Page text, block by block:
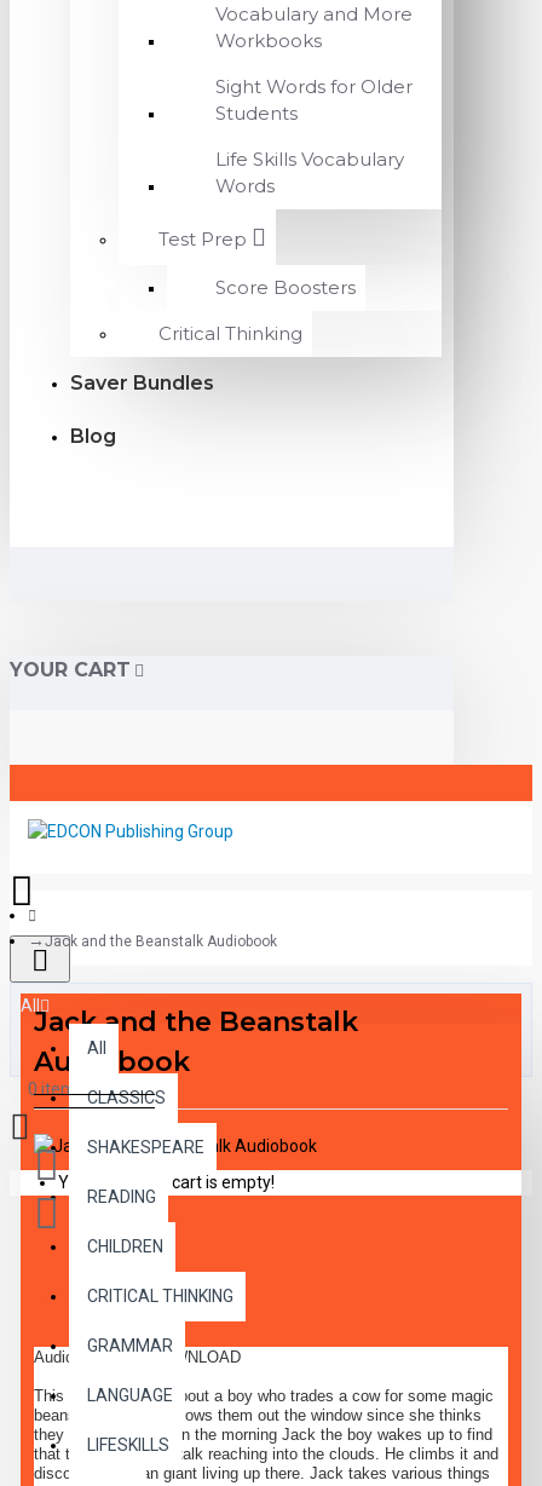
Vocabulary and More
Workbooks
Sight Words for Older
Students
Life Skills Vocabulary
Words
Test Prep
Score Boosters
Critical Thinking
Saver Bundles
Blog
YOUR CART
All
All
CLASSICS
SHAKESPEARE
READING
CHILDREN
CRITICAL THINKING
GRAMMAR
LANGUAGE
LIFESKILLS
0 item(s) - $0.00
Your shopping cart is empty!
Jack and the Beanstalk Audiobook
Jack and the Beanstalk
Audiobook
DESCRIPTION
Audiobook MP3 DOWNLOAD
This classic tale is about a boy who trades a cow for some magic
beans. His mother throws them out the window since she thinks
they have no value. In the morning Jack the boy wakes up to find
that there is a beanstalk reaching into the clouds. He climbs it and
discovers a mean giant living up there. Jack takes various things